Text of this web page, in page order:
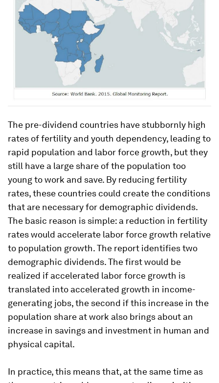
The pre-dividend countries have stubbornly high
rates of fertility and youth dependency, leading to
rapid population and labor force growth, but they
still have a large share of the population too
young to work and save. By reducing fertility
rates, these countries could create the conditions
that are necessaryfor demographic dividends.
The basic reason is simple: a reduction in fertility
rates would accelerate labor force growth relative
to population growth. The report identifies two
demographic dividends. The first would be
realized if accelerated labor force growth is
translated into accelerated growth in income-
generating jobs, the second if this increase in the
population share at work also brings about an
increase in savings and investment in human and
physical capital.
In practice, this means that, at the same time as